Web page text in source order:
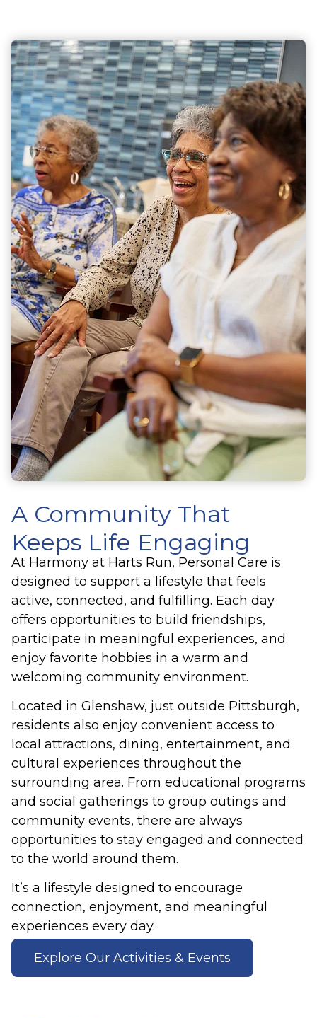
A Community That
Keeps Life Engaging
At Harmony at Harts Run, Personal Care is
designed to support a lifestyle that feels
active, connected, and fulfilling. Each day
offers opportunities to build friendships,
participate in meaningful experiences, and
enjoy favorite hobbies in a warm and
welcoming community environment.
Located in Glenshaw, just outside Pittsburgh,
residents also enjoy convenient access to
local attractions, dining, entertainment, and
cultural experiences throughout the
surrounding area. From educational programs
and social gatherings to group outings and
community events, there are always
opportunities to stay engaged and connected
to the world around them.
It’s a lifestyle designed to encourage
connection, enjoyment, and meaningful
experiences every day.
Explore Our Activities & Events